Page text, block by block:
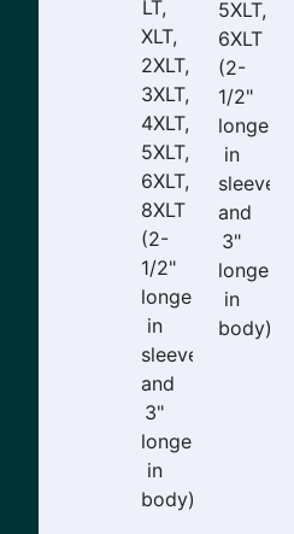
LT,
XLT,
2XLT,
3XLT,
4XLT,
5XLT,
6XLT,
8XLT
(2-
1/2"
longer
in
sleeves
and
3"
longer
in
body)
5XLT,
6XLT
(2-
1/2"
longer
in
sleeves
and
3"
longer
in
body)